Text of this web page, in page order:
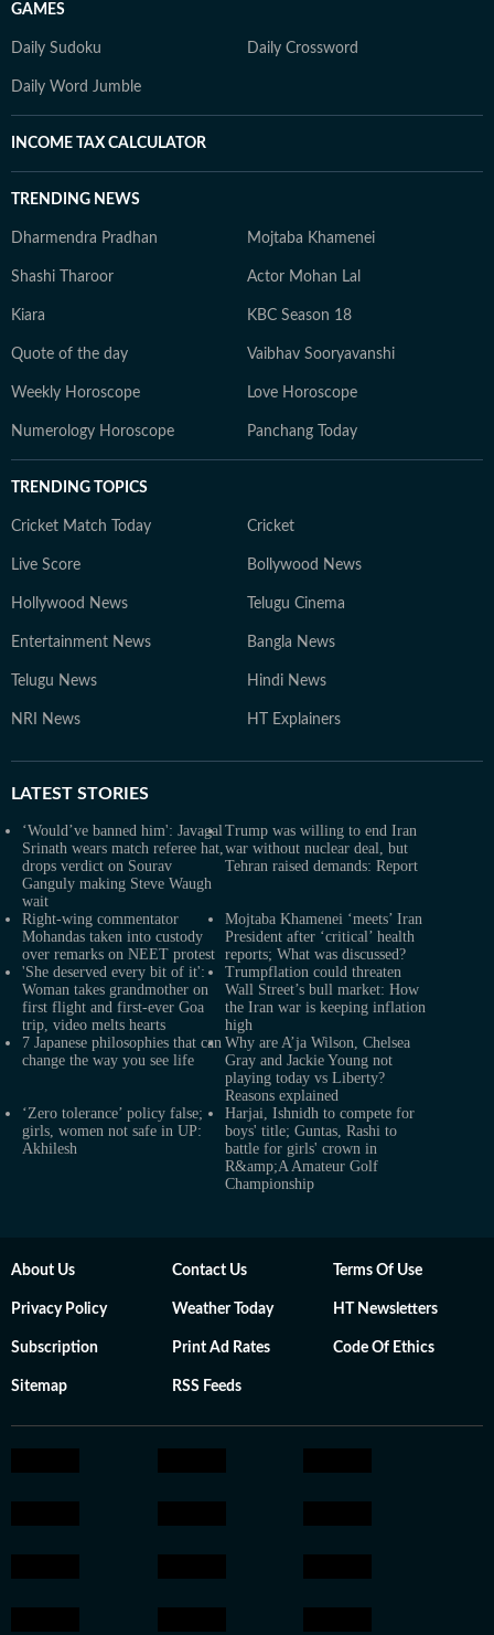
GAMES
Daily Sudoku Daily Crossword
Daily Word Jumble
INCOME TAX CALCULATOR
TRENDING NEWS
Dharmendra Pradhan Mojtaba Khamenei
Shashi Tharoor Actor Mohan Lal
Kiara KBC Season 18
Quote of the day Vaibhav Sooryavanshi
Weekly Horoscope Love Horoscope
Numerology Horoscope Panchang Today
TRENDING TOPICS
Cricket Match Today Cricket
Live Score Bollywood News
Hollywood News Telugu Cinema
Entertainment News Bangla News
Telugu News Hindi News
NRI News HT Explainers
LATEST STORIES
‘Would’ve banned him': Javagal
Srinath wears match referee hat,
drops verdict on Sourav
Ganguly making Steve Waugh
wait
Trump was willing to end Iran
war without nuclear deal, but
Tehran raised demands: Report
Right-wing commentator
Mohandas taken into custody
over remarks on NEET protest
Mojtaba Khamenei ‘meets’ Iran
President after ‘critical’ health
reports; What was discussed?
'She deserved every bit of it':
Woman takes grandmother on
first flight and first-ever Goa
trip, video melts hearts
Trumpflation could threaten
Wall Street’s bull market: How
the Iran war is keeping inflation
high
7 Japanese philosophies that can
change the way you see life
Why are A’ja Wilson, Chelsea
Gray and Jackie Young not
playing today vs Liberty?
Reasons explained
‘Zero tolerance’ policy false;
girls, women not safe in UP:
Akhilesh
Harjai, Ishnidh to compete for
boys' title; Guntas, Rashi to
battle for girls' crown in
R&amp;A Amateur Golf
Championship
About Us Contact Us Terms Of Use
Privacy Policy Weather Today HT Newsletters
Subscription Print Ad Rates Code Of Ethics
Sitemap RSS Feeds